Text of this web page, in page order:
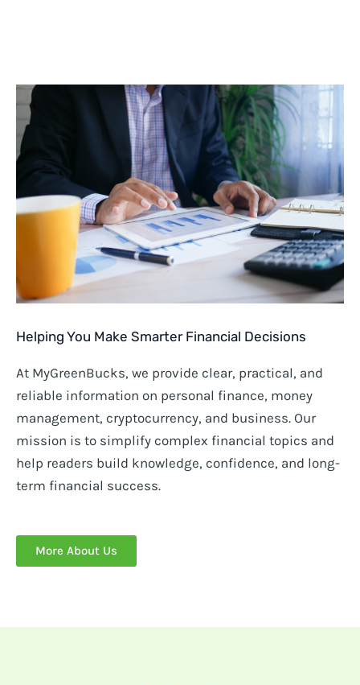
Helping You Make Smarter Financial Decisions
At MyGreenBucks, we provide clear, practical, and
reliable information on personal finance, money
management, cryptocurrency, and business. Our
mission is to simplify complex financial topics and
help readers build knowledge, confidence, and long-
term financial success.
More About Us